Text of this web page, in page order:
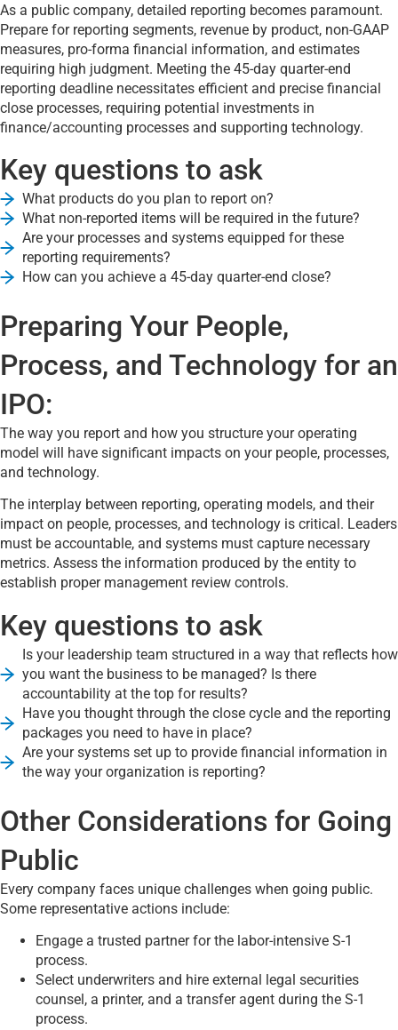
As a public company, detailed reporting becomes paramount.
Prepare for reporting segments, revenue by product, non-GAAP
measures, pro-forma financial information, and estimates
requiring high judgment. Meeting the 45-day quarter-end
reporting deadline necessitates efficient and precise financial
close processes, requiring potential investments in
finance/accounting processes and supporting technology.
Key questions to ask
What products do you plan to report on?
What non-reported items will be required in the future?
Are your processes and systems equipped for these
reporting requirements?
How can you achieve a 45-day quarter-end close?
Preparing Your People,
Process, and Technology for an
IPO:
The way you report and how you structure your operating
model will have significant impacts on your people, processes,
and technology.
The interplay between reporting, operating models, and their
impact on people, processes, and technology is critical. Leaders
must be accountable, and systems must capture necessary
metrics. Assess the information produced by the entity to
establish proper management review controls.
Key questions to ask
Is your leadership team structured in a way that reflects how
you want the business to be managed? Is there
accountability at the top for results?
Have you thought through the close cycle and the reporting
packages you need to have in place?
Are your systems set up to provide financial information in
the way your organization is reporting?
Other Considerations for Going
Public
Every company faces unique challenges when going public.
Some representative actions include:
Engage a trusted partner for the labor-intensive S-1
process.
Select underwriters and hire external legal securities
counsel, a printer, and a transfer agent during the S-1
process.